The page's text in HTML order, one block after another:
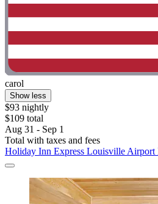
carol
Show less
$93 nightly
$109 total
Aug 31 - Sep 1
Total with taxes and fees
Holiday Inn Express Louisville Airport